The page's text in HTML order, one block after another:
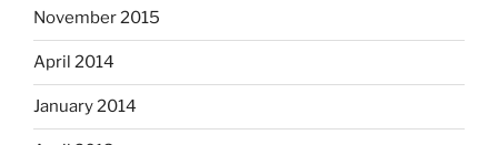
November 2015
April 2014
January 2014